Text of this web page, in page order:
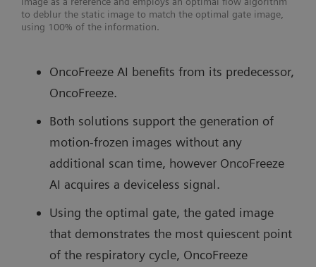
to deblur the static image to match the optimal gate image,
using 100% of the information.
OncoFreeze AI benefits from its predecessor,
OncoFreeze.
Both solutions support the generation of
motion-frozen images without any
additional scan time, however OncoFreeze
AI acquires a deviceless signal.
Using the optimal gate, the gated image
that demonstrates the most quiescent point
of the respiratory cycle, OncoFreeze